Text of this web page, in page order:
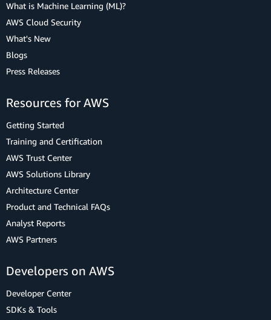
What is Machine Learning (ML)?
AWS Cloud Security
What's New
Blogs
Press Releases
Resources for AWS
Getting Started
Training and Certification
AWS Trust Center
AWS Solutions Library
Architecture Center
Product and Technical FAQs
Analyst Reports
AWS Partners
Developers on AWS
Developer Center
SDKs & Tools